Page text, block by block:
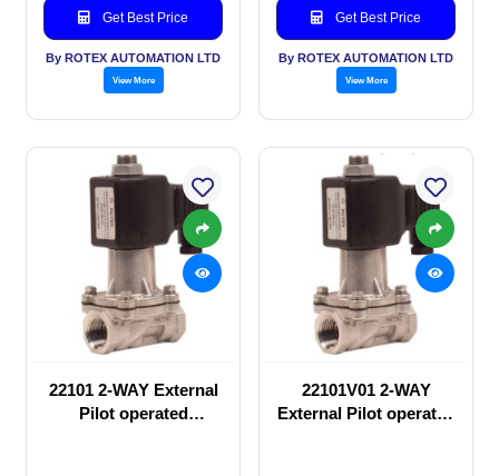
Get Best Price
By ROTEX AUTOMATION LTD
View More
Get Best Price
By ROTEX AUTOMATION LTD
View More
22101 2-WAY External
Pilot operated
22101V01 2-WAY
External Pilot operated